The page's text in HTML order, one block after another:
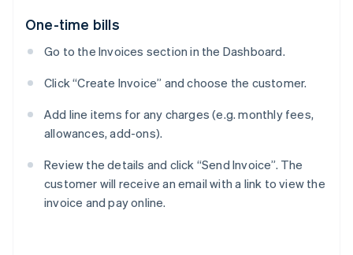
One-time bills
Go to the Invoices section in the Dashboard.
Click “Create Invoice” and choose the customer.
Add line items for any charges (e.g. monthly fees,
allowances, add-ons).
Review the details and click “Send Invoice”. The
customer will receive an email with a link to view the
invoice and pay online.